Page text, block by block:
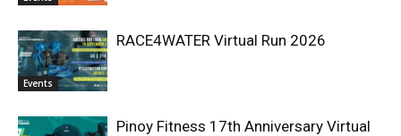
Events
RACE4WATER Virtual Run 2026
Pinoy Fitness 17th Anniversary Virtual